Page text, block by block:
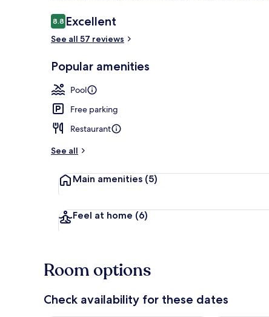
Seasonal
Reviews
8.88.8 out of 10
Excellent
See all 57 reviews
Popular amenities
Pool
Free parking
Restaurant
See all
Main amenities (5)
Feel at home (6)
Room options
Check availability for these dates